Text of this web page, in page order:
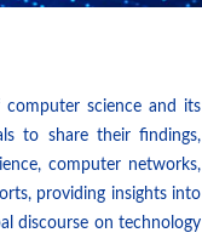
science and its
to share their findings,
computer networks,
providing insights into
discourse on technology